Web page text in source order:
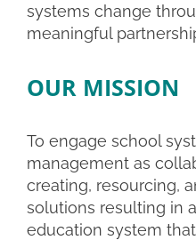
systems change
meaningful
OUR MISSION
To engage school
management as
creating, resourcing,
solutions resulting in
education system